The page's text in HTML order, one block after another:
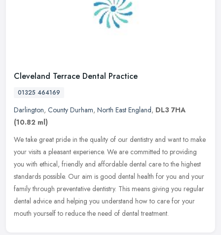
Cleveland Terrace Dental Practice
01325 464169
Darlington, County Durham, North East England, DL3 7HA
(10.82 ml)
We take great pride in the quality of our dentistry and want to make
your visits a pleasant experience. We are committed to providing
you with ethical, friendly and affordable dental care to the highest
standards possible. Our aim is good dental health for you and your
family through preventative dentistry. This means giving you regular
dental advice and helping you understand how to care for your
mouth yourself to reduce the need of dental treatment.